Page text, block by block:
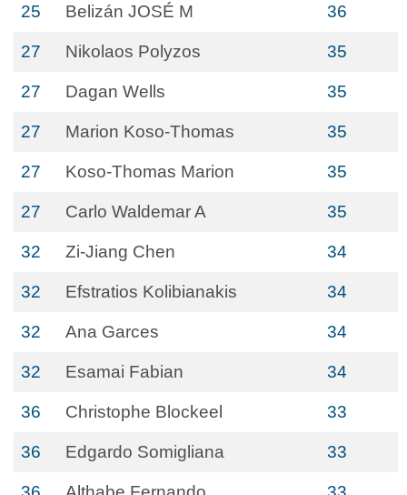
25 Belizán JOSÉ M 36
27 Nikolaos Polyzos 35
27 Dagan Wells 35
27 Marion Koso-Thomas 35
27 Koso-Thomas Marion 35
27 Carlo Waldemar A 35
32 Zi-Jiang Chen 34
32 Efstratios Kolibianakis 34
32 Ana Garces 34
32 Esamai Fabian 34
36 Christophe Blockeel 33
36 Edgardo Somigliana 33